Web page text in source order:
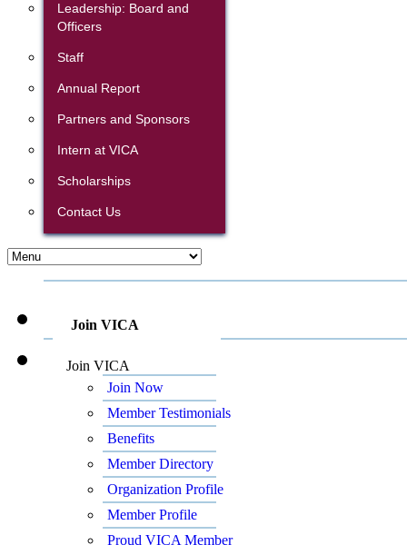
Leadership: Board and
Officers
Staff
Annual Report
Partners and Sponsors
Intern at VICA
Scholarships
Contact Us
Join VICA
Join VICA
Join Now
Member Testimonials
Benefits
Member Directory
Organization Profile
Member Profile
Proud VICA Member